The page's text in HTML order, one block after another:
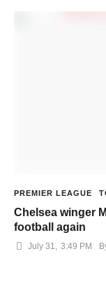
PREMIER LEAGUE
Chelsea winger
football again
July 31, 3:49 PM